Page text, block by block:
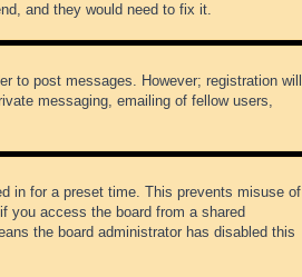
and they would need to fix it.
to post messages. However; registration will
messaging, emailing of fellow users,
in for a preset time. This prevents misuse of
you access the board from a shared
the board administrator has disabled this